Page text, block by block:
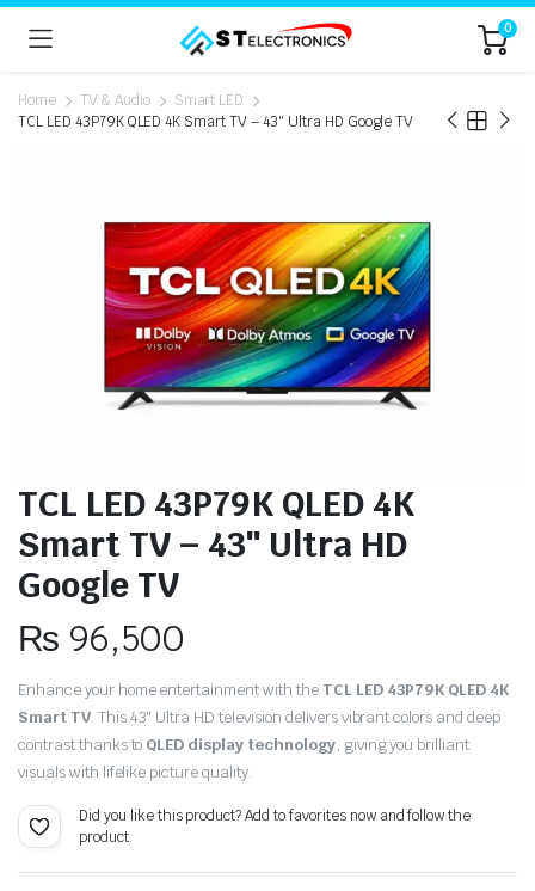
0
Home TV & Audio
Smart LED
TCL LED 43P79K QLED 4K Smart TV – 43″ Ultra HD Google TV
TCL LED 43P79K QLED 4K
Smart TV – 43″ Ultra HD
Google TV
₨ 96,500
Enhance your home entertainment with the TCL LED 43P79K QLED 4K
Smart TV. This 43″ Ultra HD television delivers vibrant colors and deep
contrast thanks to QLED display technology, giving you brilliant
visuals with lifelike picture quality.
Did you like this product? Add to favorites now and follow the
product.